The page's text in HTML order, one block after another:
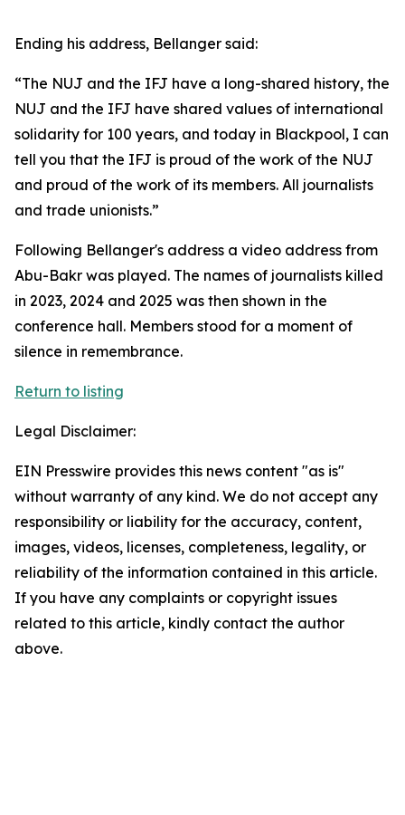
Ending his address, Bellanger said:
“The NUJ and the IFJ have a long-shared history, the
NUJ and the IFJ have shared values of international
solidarity for 100 years, and today in Blackpool, I can
tell you that the IFJ is proud of the work of the NUJ
and proud of the work of its members. All journalists
and trade unionists.”
Following Bellanger's address a video address from
Abu-Bakr was played. The names of journalists killed
in 2023, 2024 and 2025 was then shown in the
conference hall. Members stood for a moment of
silence in remembrance.
Return to listing
Legal Disclaimer:
EIN Presswire provides this news content "as is"
without warranty of any kind. We do not accept any
responsibility or liability for the accuracy, content,
images, videos, licenses, completeness, legality, or
reliability of the information contained in this article.
If you have any complaints or copyright issues
related to this article, kindly contact the author
above.